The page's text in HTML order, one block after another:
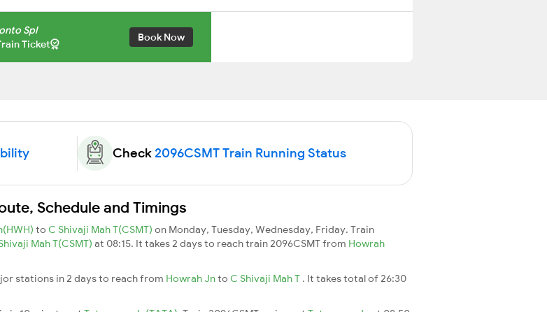
Spl
Ticket
Book Now
Check2096CSMT Train Running Status
Schedule and Timings
to C Shivaji Mah T(CSMT) on Monday, Tuesday, Wednesday, Friday. Train
Mah T(CSMT) at 08:15. It takes 2 days to reach train 2096CSMT from Howrah
stations in 2 days to reach from Howrah Jnto C Shivaji Mah T . It takes total of 26:30